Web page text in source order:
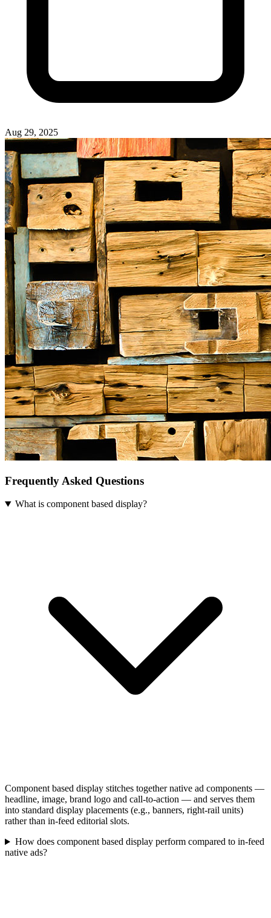
Aug 29, 2025
Frequently Asked Questions
What is component based display?
Component based display stitches together native ad components —
headline, image, brand logo and call-to-action — and serves them
into standard display placements (e.g., banners, right-rail units)
rather than in-feed editorial slots.
How does component based display perform compared to in‑feed
native ads?